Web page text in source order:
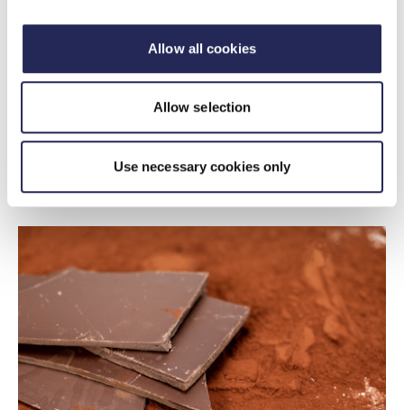
Allow all cookies
Allow selection
Use necessary cookies only
The prices dashboard tracks prices of UK food and
commodities, energy, transportation and packaging.